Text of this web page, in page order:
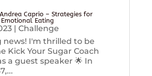
Caprio – Strategies for
Eating
| Challenge
news! I'm thrilled to be
Kick Your Sugar Coach
a guest speaker 🌟 In